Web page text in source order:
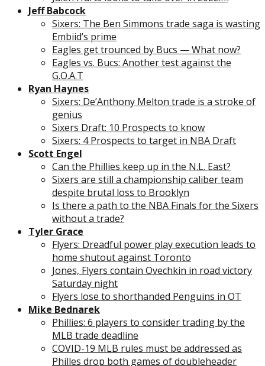
Jeff Babcock
Sixers: The Ben Simmons trade saga is wasting
Embiid’s prime
Eagles get trounced by Bucs — What now?
Eagles vs. Bucs: Another test against the
G.O.A.T
Ryan Haynes
Sixers: De’Anthony Melton trade is a stroke of
genius
Sixers Draft: 10 Prospects to know
Sixers: 4 Prospects to target in NBA Draft
Scott Engel
Can the Phillies keep up in the N.L. East?
Sixers are still a championship caliber team
despite brutal loss to Brooklyn
Is there a path to the NBA Finals for the Sixers
without a trade?
Tyler Grace
Flyers: Dreadful power play execution leads to
home shutout against Toronto
Jones, Flyers contain Ovechkin in road victory
Saturday night
Flyers lose to shorthanded Penguins in OT
Mike Bednarek
Phillies: 6 players to consider trading by the
MLB trade deadline
COVID-19 MLB rules must be addressed as
Philles drop both games of doubleheader